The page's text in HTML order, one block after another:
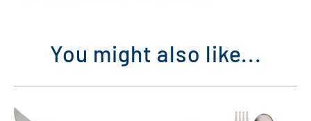
You might also like...